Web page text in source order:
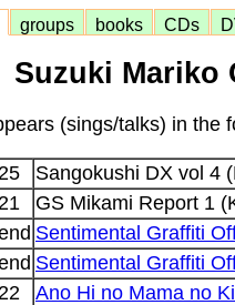
groups books CDs
Suzuki Mariko
(sings/talks) in the
Sangokushi DX vol 4
GS Mikami Report 1
Sentimental Graffiti
Sentimental Graffiti
Ano Hi no Mama no